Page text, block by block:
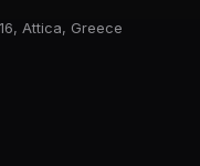
Attica, Greece